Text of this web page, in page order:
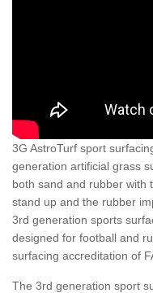
3G AstroTurf sport
generation artificial grass
both sand and rubber with
stand up and the rubber
3rd generation sports
designed for football and
surfacing accreditation of
The 3rd generation sport